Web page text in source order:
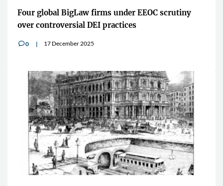
Four global BigLaw firms under EEOC scrutiny
over controversial DEI practices
v0 17 December 2025